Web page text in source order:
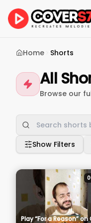
Home Shorts
All
Browse our
Show Filters
Play “For a Reason”